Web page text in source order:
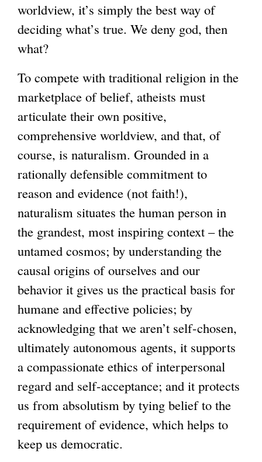
worldview, it’s simply the best way of
deciding what’s true. We deny god, then
what?
To compete with traditional religion in the
marketplace of belief, atheists must
articulate their own positive,
comprehensive worldview, and that, of
course, is naturalism. Grounded in a
rationally defensible commitment to
reason and evidence (not faith!),
naturalism situates the human person in
the grandest, most inspiring context – the
untamed cosmos; by understanding the
causal origins of ourselves and our
behavior it gives us the practical basis for
humane and effective policies; by
acknowledging that we aren’t self-chosen,
ultimately autonomous agents, it supports
a compassionate ethics of interpersonal
regard and self-acceptance; and it protects
us from absolutism by tying belief to the
requirement of evidence, which helps to
keep us democratic.